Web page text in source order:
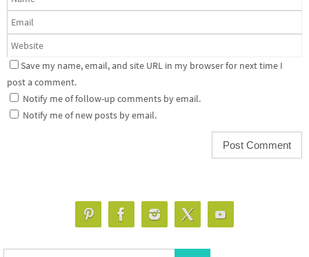
Save my name, email, and site URL in my browser for next time I
post a comment.
Notify me of follow-up comments by email.
Notify me of new posts by email.